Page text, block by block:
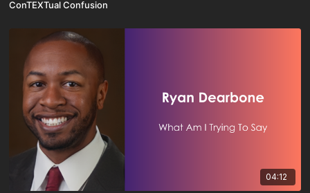
ConTEXTual Confusion
04:12